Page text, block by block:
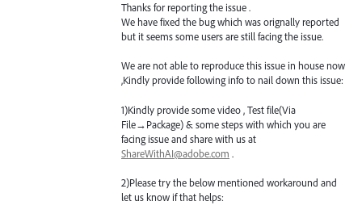
Thanks for reporting the issue .
We have fixed the bug which was orignally reported
but it seems some users are still facing the issue.
We are not able to reproduce this issue in house now
,Kindly provide following info to nail down this issue:
1)Kindly provide some video , Test file(Via
File→Package) & some steps with which you are
facing issue and share with us at
ShareWithAI@adobe.com .
2)Please try the below mentioned workaround and
let us know if that helps: